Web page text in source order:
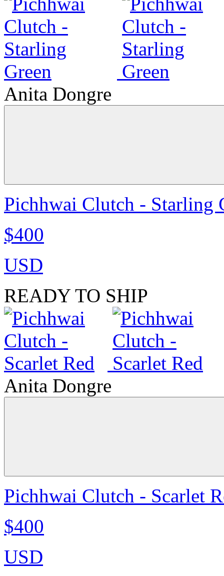
Anita Dongre
Pichhwai Clutch - Starling
$400
USD
READY TO SHIP
Anita Dongre
Pichhwai Clutch - Scarlet
$400
USD